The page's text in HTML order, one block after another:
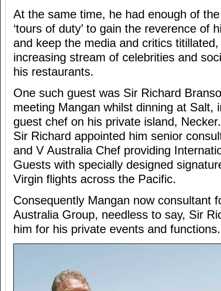
At the same time, he had enough of
‘tours of duty’ to gain the reverence of
and keep the media and critics
increasing stream of celebrities and
his restaurants.
One such guest was Sir Richard
meeting Mangan whilst dinning at Salt,
guest chef on his private island,
Sir Richard appointed him senior
and V Australia Chef providing
Guests with specially designed
Virgin flights across the Pacific.
Consequently Mangan now consultant
Australia Group, needless to say, Sir
him for his private events and functions.